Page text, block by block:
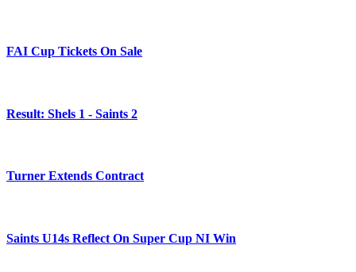
FAI Cup Tickets On Sale
Result: Shels 1 - Saints 2
Turner Extends Contract
Saints U14s Reflect On Super Cup NI Win